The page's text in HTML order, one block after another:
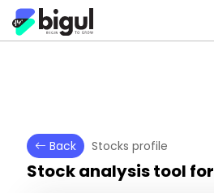
Back Stocks profile
Stock analysis tool for